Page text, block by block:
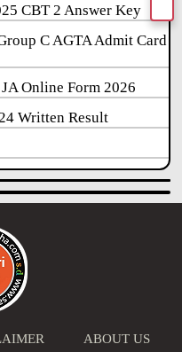
CBT 2 Answer Key
C AGTA Admit Card
Online Form 2026
Written Result
ABOUT US